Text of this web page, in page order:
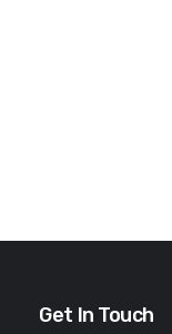
Get In Touch